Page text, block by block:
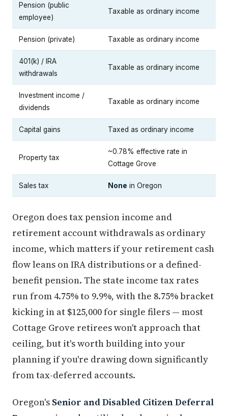
Pension (public
employee)
Taxable as ordinary income
Pension (private) Taxable as ordinary income
401(k) / IRA
withdrawals
Taxable as ordinary income
Investment income /
dividends
Taxable as ordinary income
Capital gains Taxed as ordinary income
Property tax
~0.78% effective rate in
Cottage Grove
Sales tax None in Oregon
Oregon does tax pension income and
retirement account withdrawals as ordinary
income, which matters if your retirement cash
flow leans on IRA distributions or a defined-
benefit pension. The state income tax rates
run from 4.75% to 9.9%, with the 8.75% bracket
kicking in at $125,000 for single filers — most
Cottage Grove retirees won't approach that
ceiling, but it's worth building into your
planning if you're drawing down significantly
from tax-deferred accounts.
Oregon's Senior and Disabled Citizen Deferral